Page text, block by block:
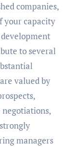
companies,
your capacity
to several
valued by
managers